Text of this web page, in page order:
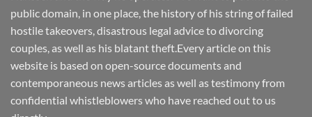
public domain, in one place, the history of his string of failed
hostile takeovers, disastrous legal advice to divorcing
couples, as well as his blatant theft.Every article on this
website is based on open-source documents and
contemporaneous news articles as well as testimony from
confidential whistleblowers who have reached out to us